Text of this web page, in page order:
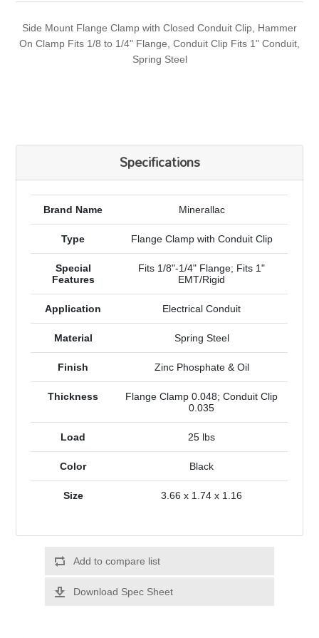
Side Mount Flange Clamp with Closed Conduit Clip, Hammer
On Clamp Fits 1/8 to 1/4" Flange, Conduit Clip Fits 1" Conduit,
Spring Steel
Specifications
Brand Name Minerallac
Type Flange Clamp with Conduit Clip
Special
Features
Fits 1/8"-1/4" Flange; Fits 1"
EMT/Rigid
Application Electrical Conduit
Material Spring Steel
Finish Zinc Phosphate & Oil
Thickness
Flange Clamp 0.048; Conduit Clip
0.035
Load 25 lbs
Color Black
Size 3.66 x 1.74 x 1.16
Add to compare list
Download Spec Sheet